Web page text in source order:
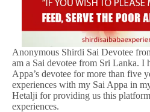
Anonymous Shirdi Sai Devotee
am a Sai devotee from Sri Lanka. I
Appa’s devotee for more than five
experiences with my Sai Appa in
Hetalji for providing us this
experiences.